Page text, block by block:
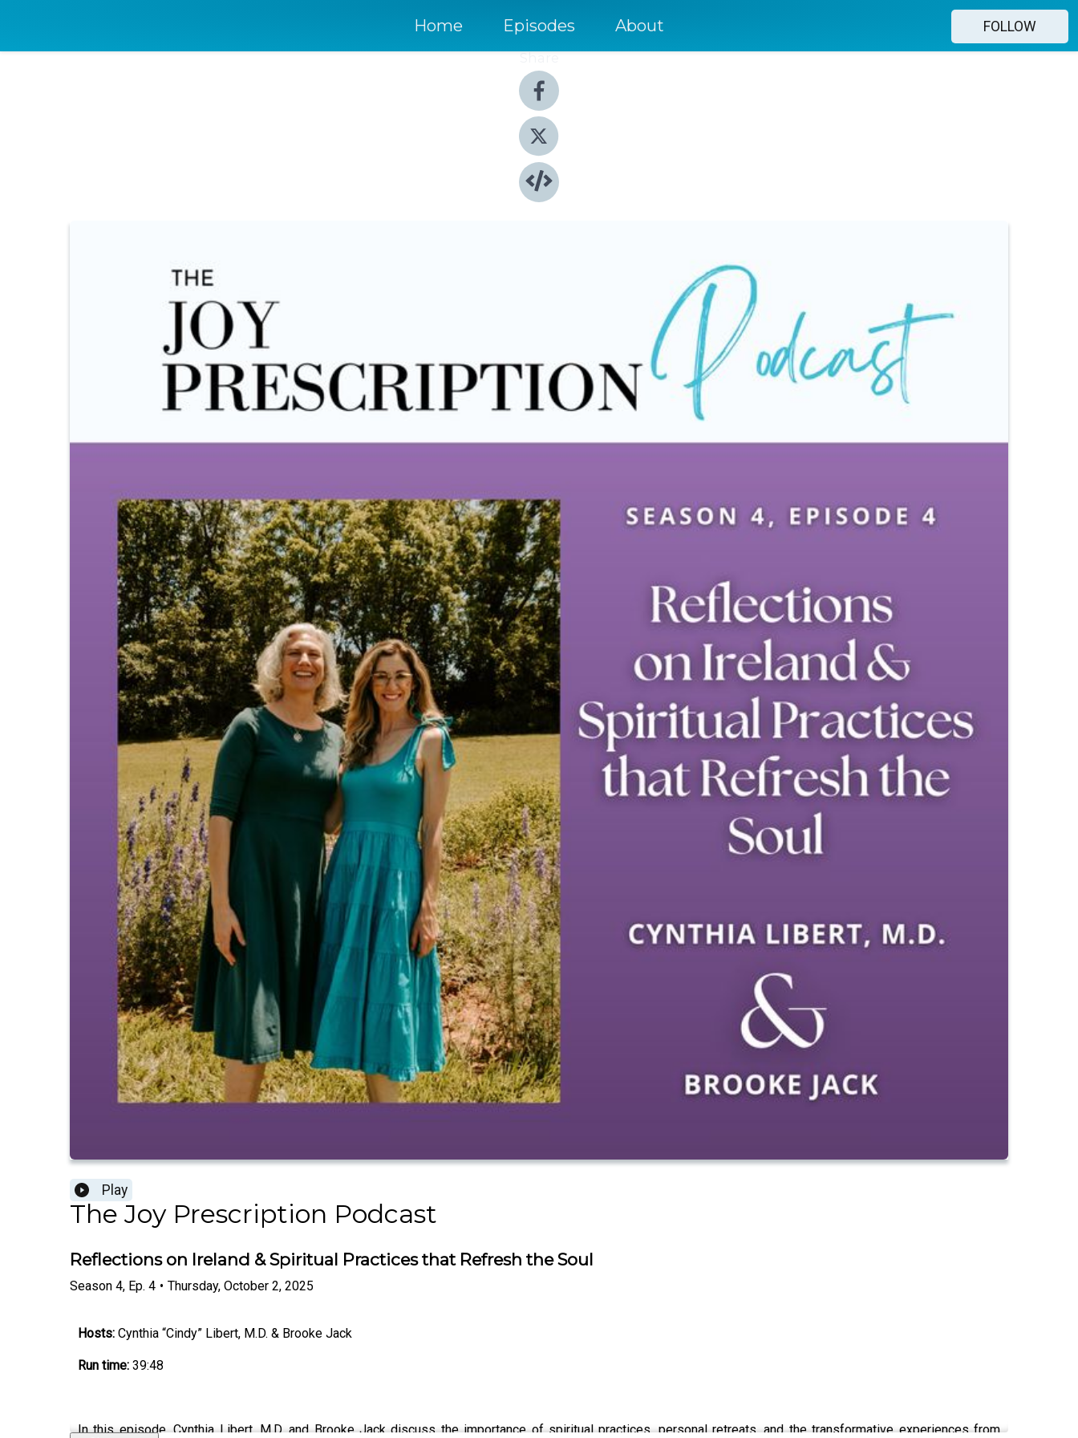
Home Episodes About
FOLLOW
Play
The Joy Prescription Podcast
Reflections on Ireland & Spiritual Practices that Refresh the Soul
Season 4, Ep. 4 • Thursday, October 2, 2025
Hosts: Cynthia “Cindy” Libert, M.D. & Brooke Jack
Run time: 39:48
In this episode, Cynthia Libert, M.D. and Brooke Jack discuss the importance of spiritual practices, personal retreats, and the transformative experiences from